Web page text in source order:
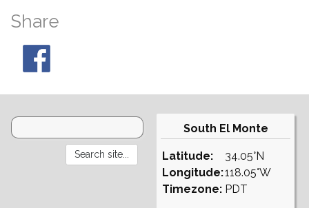
Share
South El Monte
Latitude:
Longitude:
Timezone:
34.05°N
118.05°W
PDT